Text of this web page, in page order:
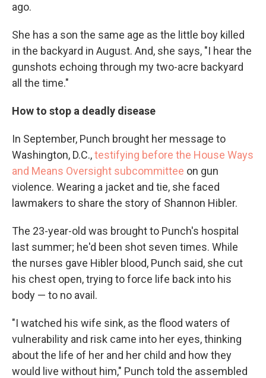
ago.
She has a son the same age as the little boy killed
in the backyard in August. And, she says, "I hear the
gunshots echoing through my two-acre backyard
all the time."
How to stop a deadly disease
In September, Punch brought her message to
Washington, D.C.,testifying before the House Ways
and Means Oversight subcommittee on gun
violence. Wearing a jacket and tie, she faced
lawmakers to share the story of Shannon Hibler.
The 23-year-old was brought to Punch's hospital
last summer; he'd been shot seven times. While
the nurses gave Hibler blood, Punch said, she cut
his chest open, trying to force life back into his
body — to no avail.
"I watched his wife sink, as the flood waters of
vulnerability and risk came into her eyes, thinking
about the life of her and her child and how they
would live without him," Punch told the assembled